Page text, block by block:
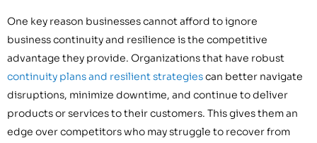
One key reason businesses cannot afford to ignore
business continuity and resilience is the competitive
advantage they provide. Organizations that have robust
continuity plans and resilient strategiescan better navigate
disruptions, minimize downtime, and continue to deliver
products or services to their customers. This gives them an
edge over competitors who may struggle to recover from